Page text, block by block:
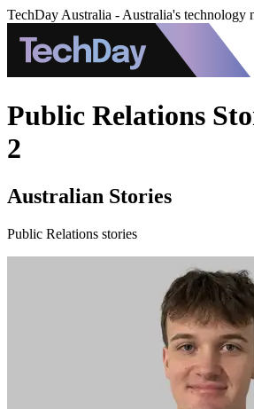
TechDay Australia - Australia's technology
Public Relations
2
Australian Stories
Public Relations stories